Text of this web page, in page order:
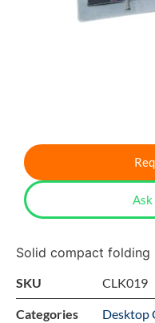
Ask
Solid compact
SKU CLK019
Categories Desktop